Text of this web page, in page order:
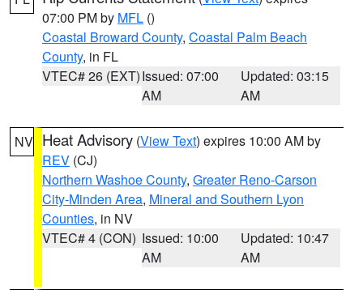
07:00 PM by MFL ()
Coastal Broward County, Coastal Palm Beach
County, in FL
VTEC# 26 (EXT)Issued: 07:00
AM
Updated: 03:15
AM
NV Heat Advisory (View Text) expires 10:00 AM by
REV (CJ)
Northern Washoe County, Greater Reno-Carson
City-Minden Area, Mineral and Southern Lyon
Counties, in NV
VTEC# 4 (CON) Issued: 10:00
AM
Updated: 10:47
AM